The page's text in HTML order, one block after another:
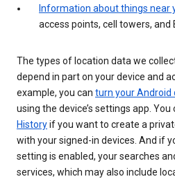
Information about things near
access points, cell towers,
The types of location data we
depend in part on your device and
example, you can turn your Android
using the device’s settings app. You
Historyif you want to create a
with your signed-in devices. And if
setting is enabled, your searches
services, which may also include